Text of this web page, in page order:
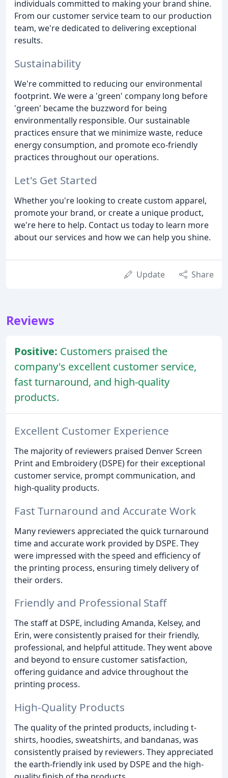
individuals committed to making your brand shine.
From our customer service team to our production
team, we're dedicated to delivering exceptional
results.
Sustainability
We're committed to reducing our environmental
footprint. We were a 'green' company long before
'green' became the buzzword for being
environmentally responsible. Our sustainable
practices ensure that we minimize waste, reduce
energy consumption, and promote eco-friendly
practices throughout our operations.
Let's Get Started
Whether you're looking to create custom apparel,
promote your brand, or create a unique product,
we're here to help. Contact us today to learn more
about our services and how we can help you shine.
Update Share
Reviews
Positive: Customers praised the
company's excellent customer service,
fast turnaround, and high-quality
products.
Excellent Customer Experience
The majority of reviewers praised Denver Screen
Print and Embroidery (DSPE) for their exceptional
customer service, prompt communication, and
high-quality products.
Fast Turnaround and Accurate Work
Many reviewers appreciated the quick turnaround
time and accurate work provided by DSPE. They
were impressed with the speed and efficiency of
the printing process, ensuring timely delivery of
their orders.
Friendly and Professional Staff
The staff at DSPE, including Amanda, Kelsey, and
Erin, were consistently praised for their friendly,
professional, and helpful attitude. They went above
and beyond to ensure customer satisfaction,
offering guidance and advice throughout the
printing process.
High-Quality Products
The quality of the printed products, including t-
shirts, hoodies, sweatshirts, and bandanas, was
consistently praised by reviewers. They appreciated
the earth-friendly ink used by DSPE and the high-